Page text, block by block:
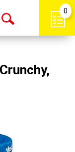
Open
0